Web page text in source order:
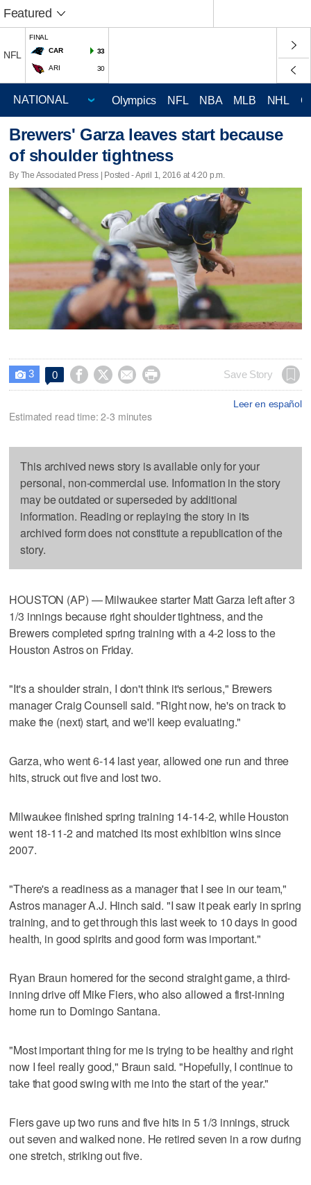
Featured
NFL
FINAL
CAR
33
ARI 30
Olympics NFL NBA MLB NHL
Brewers' Garza leaves start because
of shoulder tightness
By The Associated Press | Posted - April 1, 2016 at 4:20 p.m.
 3 0     Save Story
Leer en español
Estimated read time: 2-3 minutes
This archived news story is available only for your
personal, non-commercial use. Information in the story
may be outdated or superseded by additional
information. Reading or replaying the story in its
archived form does not constitute a republication of the
story.
HOUSTON (AP) — Milwaukee starter Matt Garza left after 3
1/3 innings because right shoulder tightness, and the
Brewers completed spring training with a 4-2 loss to the
Houston Astros on Friday.
"It's a shoulder strain, I don't think it's serious," Brewers
manager Craig Counsell said. "Right now, he's on track to
make the (next) start, and we'll keep evaluating."
Garza, who went 6-14 last year, allowed one run and three
hits, struck out five and lost two.
Milwaukee finished spring training 14-14-2, while Houston
went 18-11-2 and matched its most exhibition wins since
2007.
"There's a readiness as a manager that I see in our team,"
Astros manager A.J. Hinch said. "I saw it peak early in spring
training, and to get through this last week to 10 days in good
health, in good spirits and good form was important."
Ryan Braun homered for the second straight game, a third-
inning drive off Mike Fiers, who also allowed a first-inning
home run to Domingo Santana.
"Most important thing for me is trying to be healthy and right
now I feel really good," Braun said. "Hopefully, I continue to
take that good swing with me into the start of the year."
Fiers gave up two runs and five hits in 5 1/3 innings, struck
out seven and walked none. He retired seven in a row during
one stretch, striking out five.